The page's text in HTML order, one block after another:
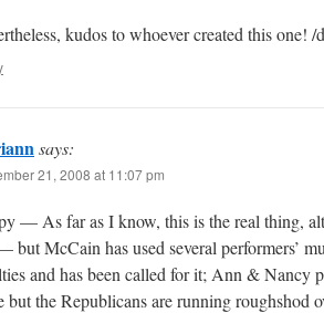
kudos to whoever created this one! /
says:
21, 2008 at 11:07 pm
— As far as I know, this is the real thing,
but McCain has used several performers’
and has been called for it; Ann & Nancy
but the Republicans are running roughshod